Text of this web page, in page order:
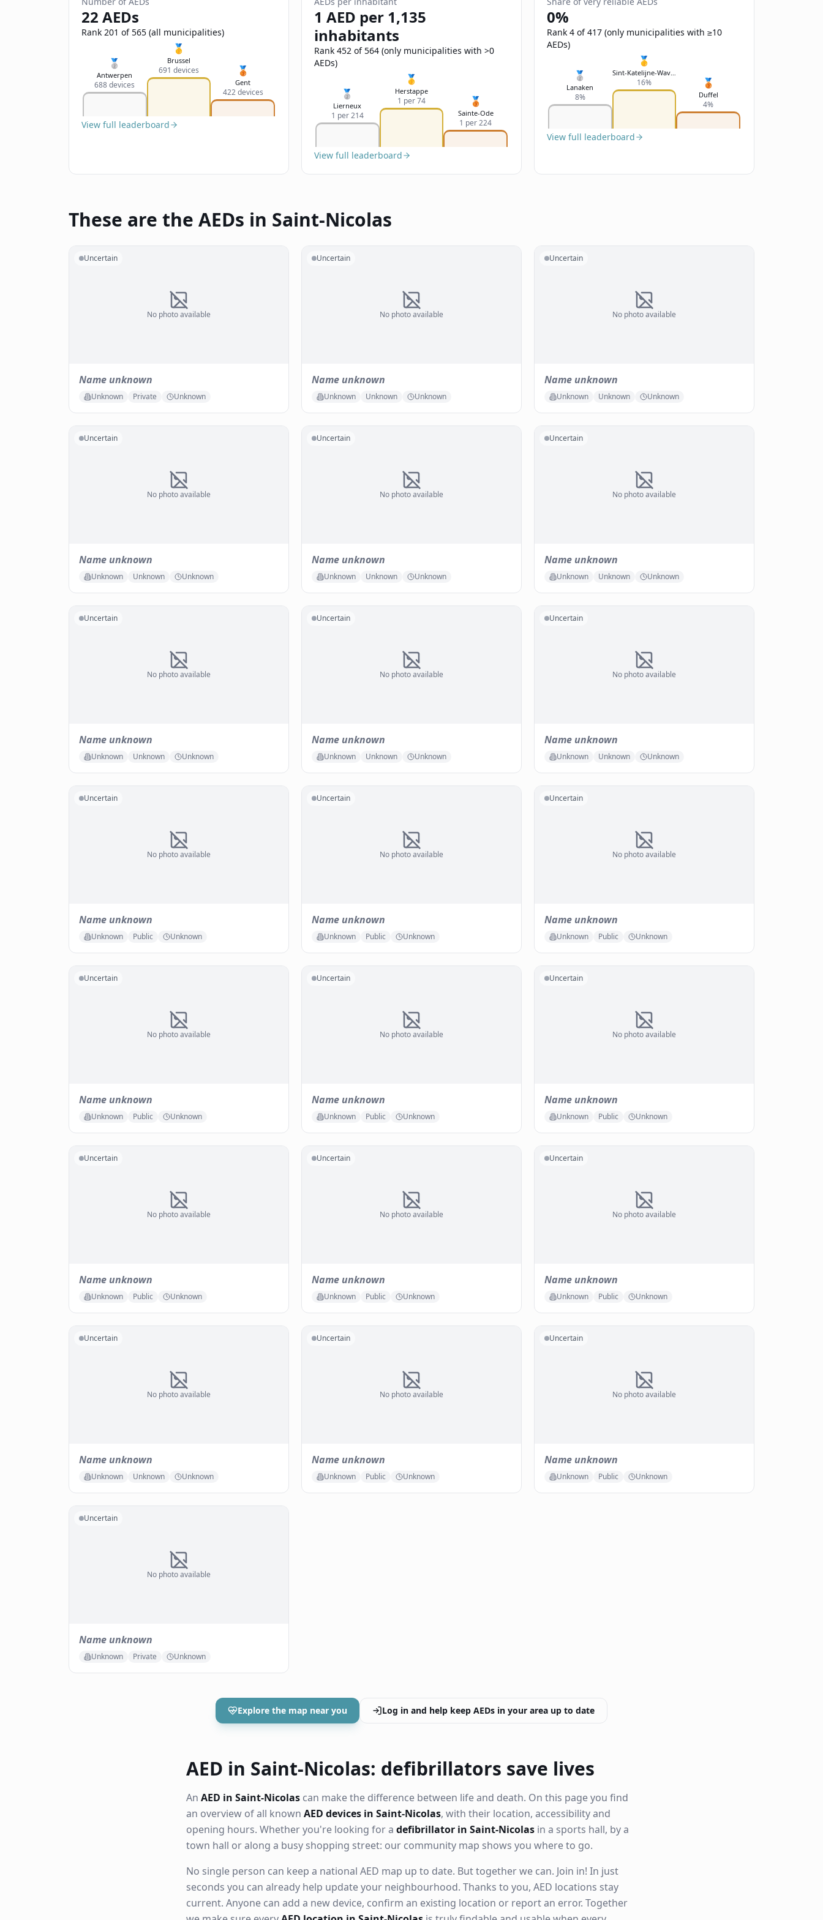
22 AEDs
Rank 201 of 565 (all municipalities)
🥈
Antwerpen
688 devices
🥇
Brussel
691 devices 🥉
Gent
422 devices
View full leaderboard
1 AED per 1,135
inhabitants
Rank 452 of 564 (only municipalities with >0
AEDs)
🥈
Lierneux
1 per 214
🥇
Herstappe
1 per 74 🥉
Sainte-Ode
1 per 224
View full leaderboard
0%
Rank 4 of 417 (only municipalities with ≥10
AEDs)
🥈
Lanaken
8%
🥇
Sint-Katelijne-Waver
16% 🥉
Duffel
4%
View full leaderboard
These are the AEDs in Saint-Nicolas
No photo available
Uncertain
Name unknown
Unknown Private Unknown
No photo available
Uncertain
Name unknown
Unknown Unknown Unknown
No photo available
Uncertain
Name unknown
Unknown Unknown Unknown
No photo available
Uncertain
Name unknown
Unknown Unknown Unknown
No photo available
Uncertain
Name unknown
Unknown Unknown Unknown
No photo available
Uncertain
Name unknown
Unknown Unknown Unknown
No photo available
Uncertain
Name unknown
Unknown Unknown Unknown
No photo available
Uncertain
Name unknown
Unknown Unknown Unknown
No photo available
Uncertain
Name unknown
Unknown Unknown Unknown
No photo available
Uncertain
Name unknown
Unknown Public Unknown
No photo available
Uncertain
Name unknown
Unknown Public Unknown
No photo available
Uncertain
Name unknown
Unknown Public Unknown
No photo available
Uncertain
Name unknown
Unknown Public Unknown
No photo available
Uncertain
Name unknown
Unknown Public Unknown
No photo available
Uncertain
Name unknown
Unknown Public Unknown
No photo available
Uncertain
Name unknown
Unknown Public Unknown
No photo available
Uncertain
Name unknown
Unknown Public Unknown
No photo available
Uncertain
Name unknown
Unknown Public Unknown
No photo available
Uncertain
Name unknown
Unknown Unknown Unknown
No photo available
Uncertain
Name unknown
Unknown Public Unknown
No photo available
Uncertain
Name unknown
Unknown Public Unknown
No photo available
Uncertain
Name unknown
Unknown Private Unknown
Explore the map near you Log in and help keep AEDs in your area up to date
AED in Saint-Nicolas: defibrillators save lives
An AED in Saint-Nicolas can make the difference between life and death. On this page you find
an overview of all known AED devices in Saint-Nicolas, with their location, accessibility and
opening hours. Whether you're looking for a defibrillator in Saint-Nicolas in a sports hall, by a
town hall or along a busy shopping street: our community map shows you where to go.
No single person can keep a national AED map up to date. But together we can. Join in! In just
seconds you can already help update your neighbourhood. Thanks to you, AED locations stay
current. Anyone can add a new device, confirm an existing location or report an error. Together